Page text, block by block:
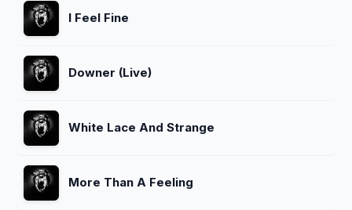
I Feel Fine
Downer (Live)
White Lace And Strange
More Than A Feeling